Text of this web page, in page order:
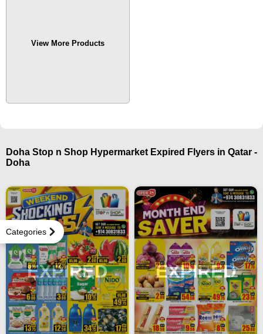
Categories
View More Products
Doha Stop n Shop Hypermarket Expired Flyers in Qatar -
Doha
EXPIRED EXPIRED